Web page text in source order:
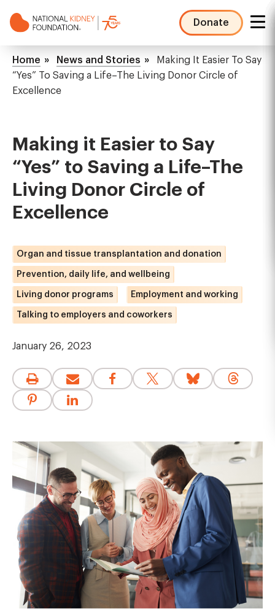
to
Donate
NKF
Mega
Menu
Breadcrumb
Home News and Stories
Making It Easier To Say
“Yes” To Saving a Life–The Living Donor Circle of
Excellence
Making it Easier to Say
“Yes” to Saving a Life–The
Living Donor Circle of
Excellence
Organ and tissue transplantation and donation
Prevention, daily life, and wellbeing
Living donor programs Employment and working
Talking to employers and coworkers
January 26, 2023